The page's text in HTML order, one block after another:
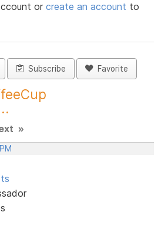
orcreate an account to
Subscribe Favorite
»